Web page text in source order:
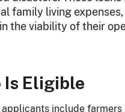
family living
the viability of their
Is Eligible
include farmers